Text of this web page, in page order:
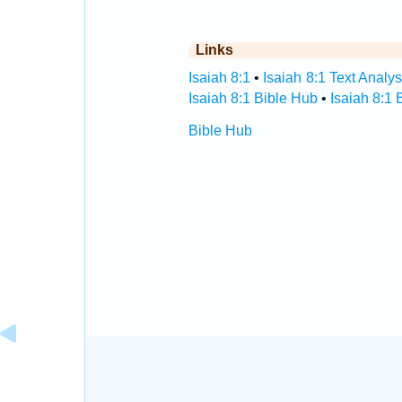
Links
Isaiah 8:1 • Isaiah 8:1 Text
Isaiah 8:1 Bible Hub• Isaiah 8:1
Bible Hub